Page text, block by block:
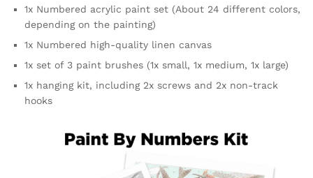
1x Numbered acrylic paint set (About 24 different colors,
depending on the painting)
1x Numbered high-quality linen canvas
1x set of 3 paint brushes (1x small, 1x medium, 1x large)
1x hanging kit, including 2x screws and 2x non-track
hooks